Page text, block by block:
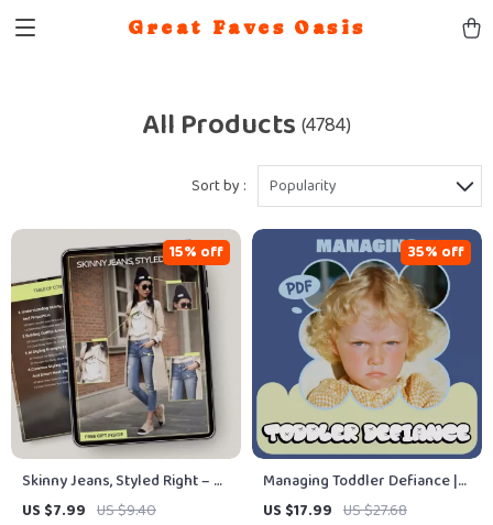
Great Faves Oasis
All Products (4784)
Sort by : Popularity
Skinny Jeans, Styled Right – A
Practical Guide on How to
US $7.99 US $9.40
15% off
Managing Toddler Defiance |
Positive Discipline Parenting
US $17.99 US $27.68
35% off